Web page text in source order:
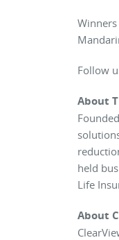
Follow
About
held
Life
About